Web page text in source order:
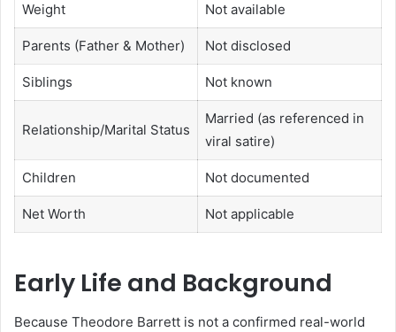
Weight Not available
Parents (Father & Mother) Not disclosed
Siblings Not known
Relationship/Marital Status
Married (as referenced in
viral satire)
Children Not documented
Net Worth Not applicable
Early Life and Background
Because Theodore Barrett is not a confirmed real-world